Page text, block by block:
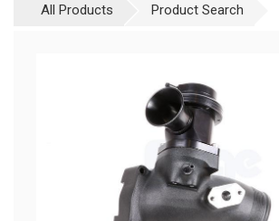
All Products
Product Search